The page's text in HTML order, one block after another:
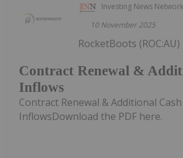
Investing News Network
10 November 2025
Contract Renewal &
Inflows
RocketBoots
Contract Renewal & Additional Cash
InflowsDownload the PDF here.